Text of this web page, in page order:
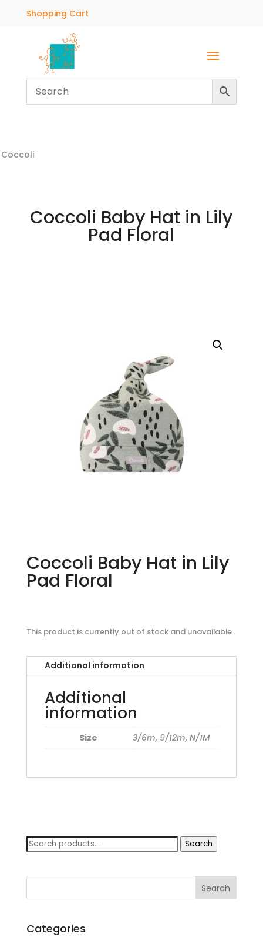
Shopping Cart
Coccoli
Coccoli Baby Hat in Lily
Pad Floral
Coccoli Baby Hat in Lily
Pad Floral
This product is currently out of stock and unavailable.
Additional information
Additional
information
Size 3/6m, 9/12m, N/1M
Search
for:
Search
Categories